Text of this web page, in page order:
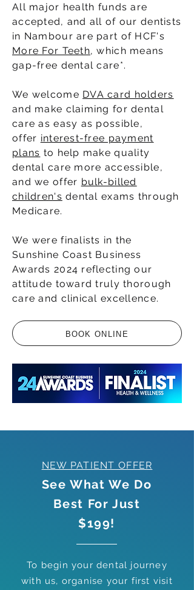
All major health funds are
accepted, and all of our dentists
in Nambour are part of HCF's
More For Teeth, which means
gap-free dental care*.
We welcome DVA card holders
and make claiming for dental
care as easy as possible,
offer interest-free payment
plans to help make quality
dental care more accessible,
and we offer bulk-billed
children's dental exams through
Medicare.
We were finalists in the
Sunshine Coast Business
Awards 2024 reflecting our
attitude toward truly thorough
care and clinical excellence.
BOOK ONLINE
NEW PATIENT OFFER
See What We Do
Best For Just
$199!
To begin your dental journey
with us, organise your first visit